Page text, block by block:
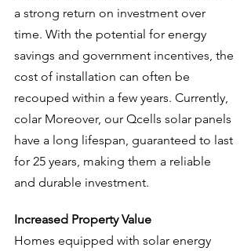
a strong return on investment over
time. With the potential for energy
savings and government incentives, the
cost of installation can often be
recouped within a few years. Currently,
colar Moreover, our Qcells solar panels
have a long lifespan, guaranteed to last
for 25 years, making them a reliable
and durable investment.
Increased Property Value
Homes equipped with solar energy